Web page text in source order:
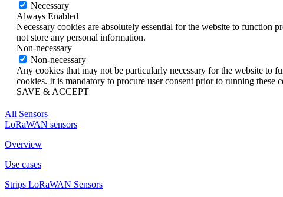
Necessary
Always Enabled
Necessary cookies are absolutely essential for the website to function
not store any personal information.
Non-necessary
Non-necessary
Any cookies that may not be particularly necessary for the website to
cookies. It is mandatory to procure user consent prior to running these
SAVE & ACCEPT
All Sensors
LoRaWAN sensors
Overview
Use cases
Strips LoRaWAN Sensors